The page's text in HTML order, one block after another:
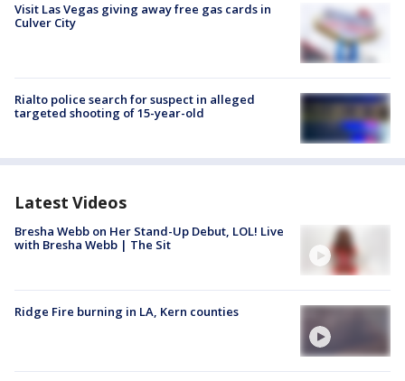
Visit Las Vegas giving away free gas cards in
Culver City
Rialto police search for suspect in alleged
targeted shooting of 15-year-old
Latest Videos
Bresha Webb on Her Stand-Up Debut, LOL! Live
with Bresha Webb | The Sit
Ridge Fire burning in LA, Kern counties